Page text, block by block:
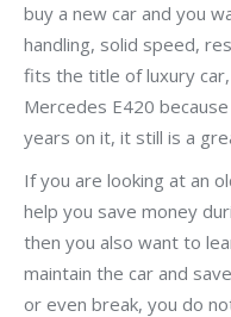
buy a new car and you
handling, solid speed,
fits the title of luxury
Mercedes E420
years on it, it still is a
If you are looking at an
help you save money
then you also want to
maintain the car and
or even break, you do